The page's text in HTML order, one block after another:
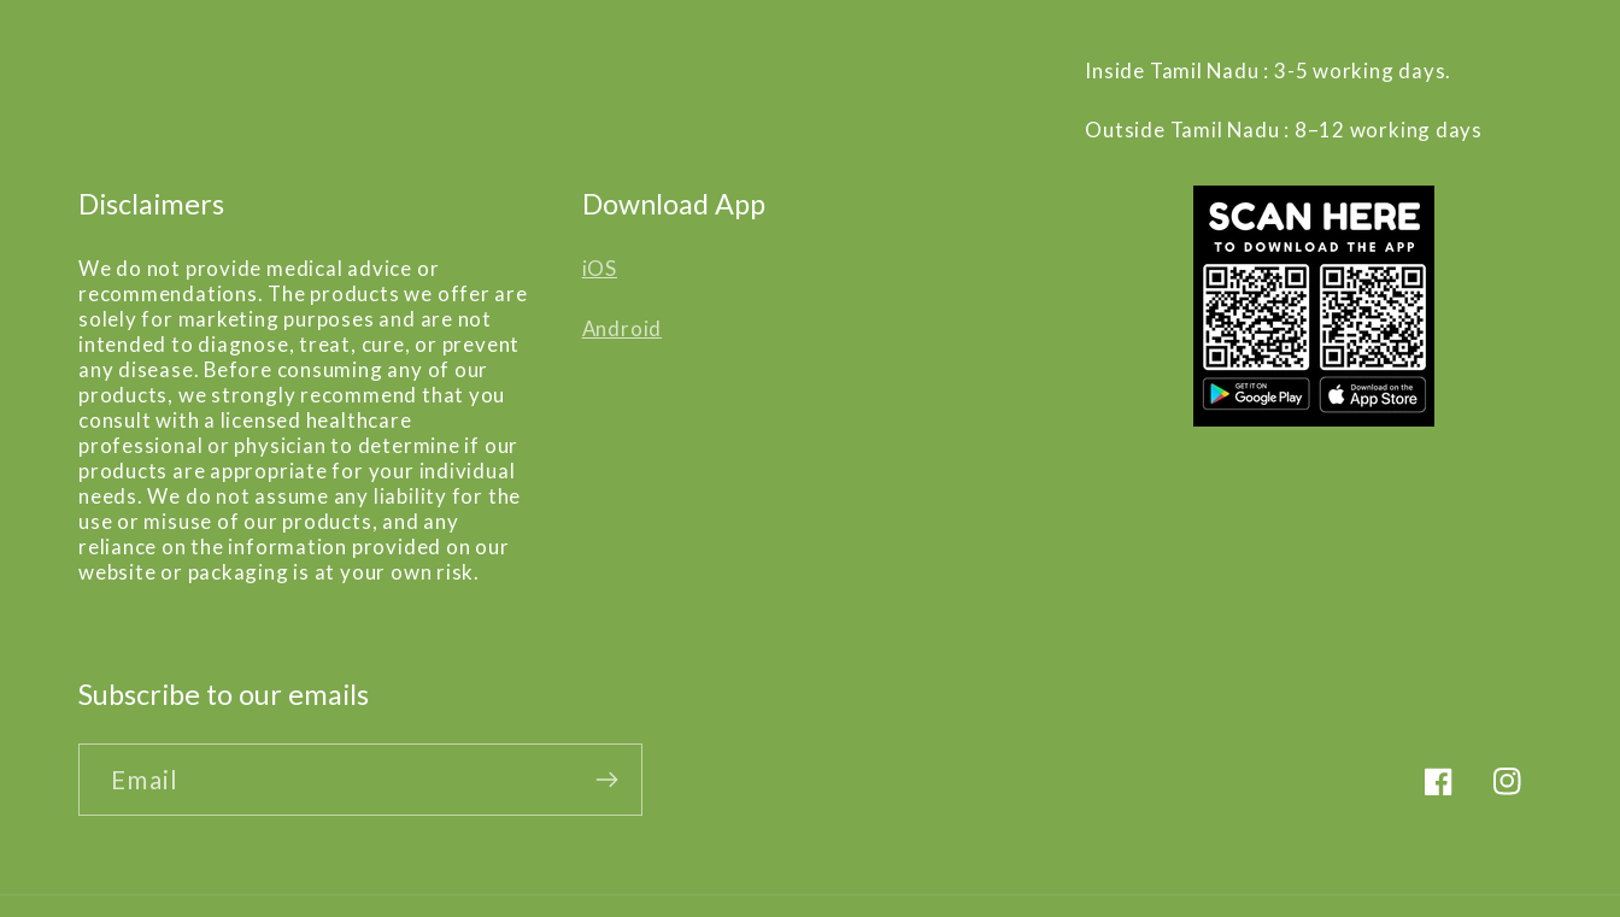
Inside Tamil Nadu : 3-5 working days.
Outside Tamil Nadu : 8–12 working days
Disclaimers
We do not provide medical advice or
recommendations. The products we offer are
solely for marketing purposes and are not
intended to diagnose, treat, cure, or prevent
any disease. Before consuming any of our
products, we strongly recommend that you
consult with a licensed healthcare
professional or physician to determine if our
products are appropriate for your individual
needs. We do not assume any liability for the
use or misuse of our products, and any
reliance on the information provided on our
website or packaging is at your own risk.
Download App
iOS
Android
Subscribe to our emails
Email
FacebookInstagram